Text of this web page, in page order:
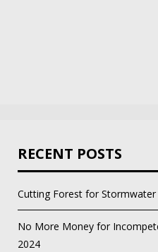
RECENT POSTS
Cutting Forest for Stormwater
No More Money for
2024